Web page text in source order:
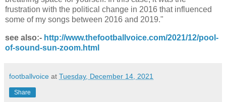
frustration with the political change in 2016 that influenced
some of my songs between 2016 and 2019."
see also:- http://www.thefootballvoice.com/2021/12/pool-
of-sound-sun-zoom.html
footballvoice at Tuesday, December 14, 2021
Share